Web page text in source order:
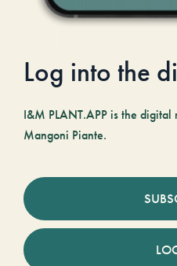
Log into the
I&M PLANT.APP is the
Mangoni Piante.